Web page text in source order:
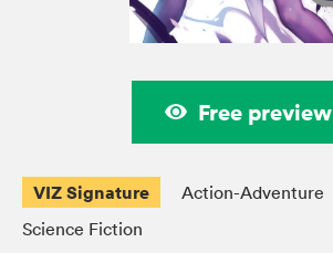
Free preview
VIZ Signature Action-Adventure
Science Fiction